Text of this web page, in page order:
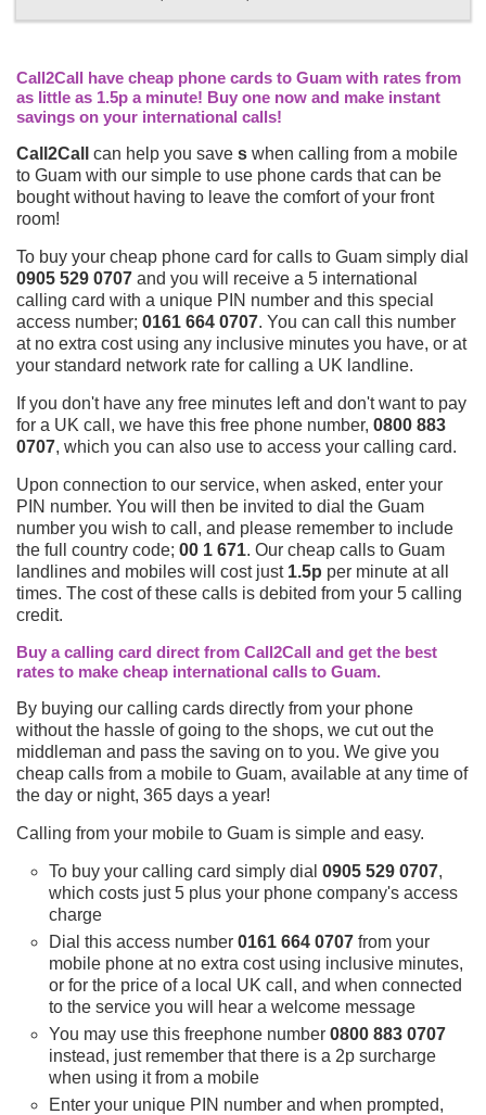
Call2Call have cheap phone cards to Guam with rates from
as little as 1.5p a minute! Buy one now and make instant
savings on your international calls!
Call2Call
can help you save s when calling from a mobile
to Guam with our simple to use phone cards that can be
bought without having to leave the comfort of your front
room!
To buy your cheap phone card for calls to Guam simply dial
0905 529 0707 and you will receive a 5 international
calling card with a unique PIN number and this special
access number; 0161 664 0707. You can call this number
at no extra cost using any inclusive minutes you have, or at
your standard network rate for calling a UK landline.
If you don't have any free minutes left and don't want to pay
for a UK call, we have this free phone number, 0800 883
0707, which you can also use to access your calling card.
Upon connection to our service, when asked, enter your
PIN number. You will then be invited to dial the Guam
number you wish to call, and please remember to include
the full country code; 00 1 671. Our cheap calls to Guam
landlines and mobiles will cost just 1.5p per minute at all
times. The cost of these calls is debited from your 5 calling
credit.
Buy a calling card direct from Call2Call and get the best
rates to make cheap international calls to Guam.
By buying our calling cards directly from your phone
without the hassle of going to the shops, we cut out the
middleman and pass the saving on to you. We give you
cheap calls from a mobile to Guam, available at any time of
the day or night, 365 days a year!
Calling from your mobile to Guam is simple and easy.
To buy your calling card simply dial 0905 529 0707,
which costs just 5 plus your phone company's access
charge
Dial this access number 0161 664 0707 from your
mobile phone at no extra cost using inclusive minutes,
or for the price of a local UK call, and when connected
to the service you will hear a welcome message
You may use this freephone number 0800 883 0707
instead, just remember that there is a 2p surcharge
when using it from a mobile
Enter your unique PIN number and when prompted,